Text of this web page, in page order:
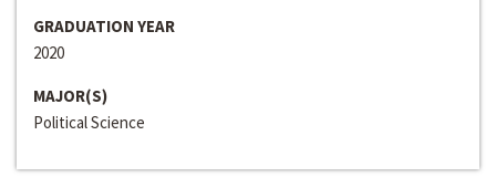
GRADUATION YEAR
2020
MAJOR(S)
Political Science